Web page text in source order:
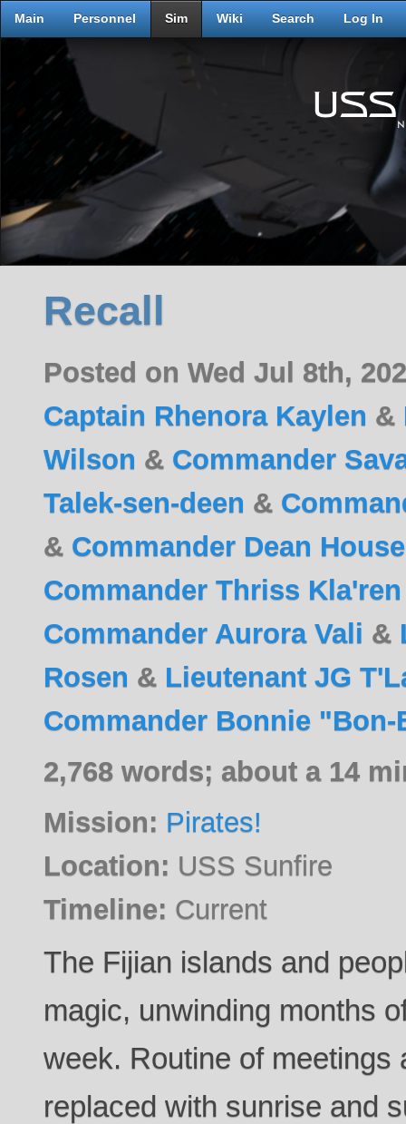
Main Personnel Sim Wiki Search Log In
Recall
Posted on Wed Jul 8th,
Captain Rhenora Kaylen &
Wilson & Commander
Talek-sen-deen &
& Commander Dean House
Commander Thriss Kla'ren
Commander Aurora Vali &
Rosen & Lieutenant JG
Commander Bonnie
2,768 words; about a 14
Mission: Pirates!
Location: USS Sunfire
Timeline: Current
The Fijian islands and
magic, unwinding months
week. Routine of meetings
replaced with sunrise and